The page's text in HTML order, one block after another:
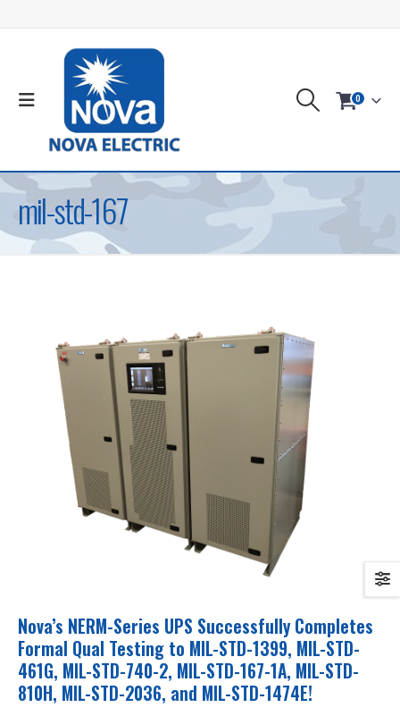
0
mil-std-167
Nova’s NERM-Series UPS Successfully Completes
Formal Qual Testing to MIL-STD-1399, MIL-STD-
461G, MIL-STD-740-2, MIL-STD-167-1A, MIL-STD-
810H, MIL-STD-2036, and MIL-STD-1474E!